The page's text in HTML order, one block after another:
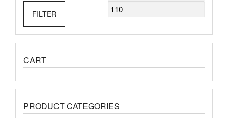
price
FILTER
CART
PRODUCT CATEGORIES